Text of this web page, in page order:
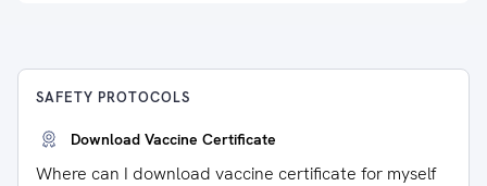
SAFETY PROTOCOLS
Download Vaccine Certificate
Where can I download vaccine certificate for myself